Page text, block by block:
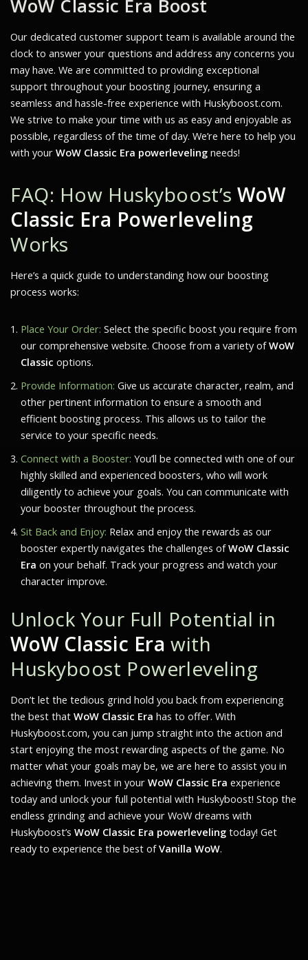
WoW Classic Era Boost
Our dedicated customer support team is available around the
clock to answer your questions and address any concerns you
may have. We are committed to providing exceptional
support throughout your boosting journey, ensuring a
seamless and hassle-free experience with Huskyboost.com.
We strive to make your time with us as easy and enjoyable as
possible, regardless of the time of day. We’re here to help you
with your WoW Classic Era powerleveling needs!
FAQ: How Huskyboost’sWoW
Classic Era Powerleveling
Works
Here’s a quick guide to understanding how our boosting
process works:
Place Your Order: Select the specific boost you require from
our comprehensive website. Choose from a variety ofWoW
Classic options.
Provide Information: Give us accurate character, realm, and
other pertinent information to ensure a smooth and
efficient boosting process. This allows us to tailor the
service to your specific needs.
Connect with a Booster: You’ll be connected with one of our
highly skilled and experienced boosters, who will work
diligently to achieve your goals. You can communicate with
your booster throughout the process.
Sit Back and Enjoy: Relax and enjoy the rewards as our
booster expertly navigates the challenges ofWoW Classic
Era on your behalf. Track your progress and watch your
character improve.
Unlock Your Full Potential in
WoW Classic Era with
Huskyboost Powerleveling
Don’t let the tedious grind hold you back from experiencing
the best that WoW Classic Era has to offer. With
Huskyboost.com, you can jump straight into the action and
start enjoying the most rewarding aspects of the game. No
matter what your goals may be, we are here to assist you in
achieving them. Invest in your WoW Classic Era experience
today and unlock your full potential with Huskyboost! Stop the
endless grinding and achieve your WoW dreams with
Huskyboost’s WoW Classic Era powerleveling today! Get
ready to experience the best ofVanilla WoW.